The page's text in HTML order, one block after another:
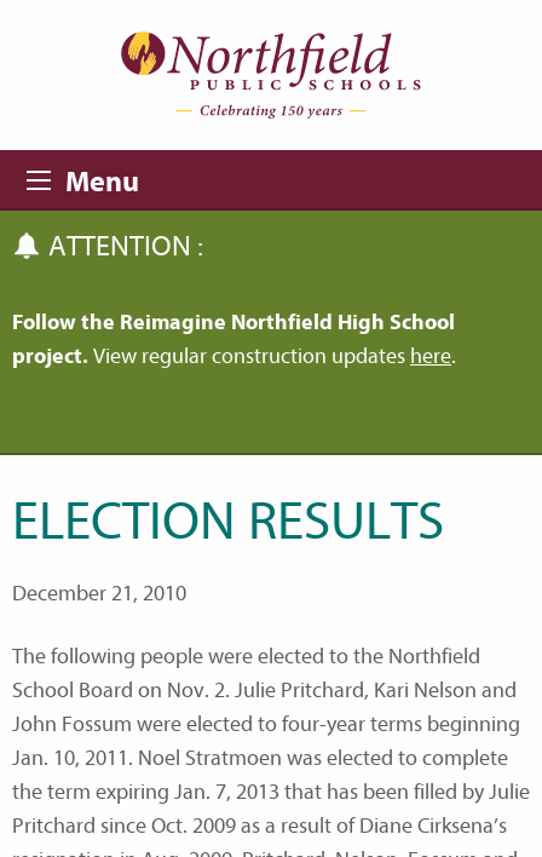
Menu
ATTENTION :
Follow the Reimagine Northfield High School
project. View regular construction updates here.
ELECTION RESULTS
December 21, 2010
The following people were elected to the Northfield
School Board on Nov. 2. Julie Pritchard, Kari Nelson and
John Fossum were elected to four-year terms beginning
Jan. 10, 2011. Noel Stratmoen was elected to complete
the term expiring Jan. 7, 2013 that has been filled by Julie
Pritchard since Oct. 2009 as a result of Diane Cirksena’s